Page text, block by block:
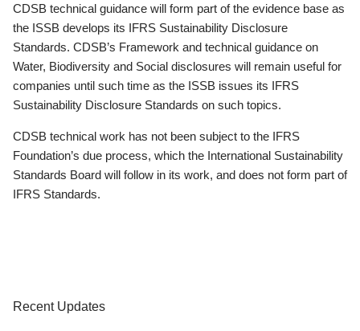
CDSB technical guidance will form part of the evidence base as
the ISSB develops its IFRS Sustainability Disclosure
Standards. CDSB’s Framework and technical guidance on
Water, Biodiversity and Social disclosures will remain useful for
companies until such time as the ISSB issues its IFRS
Sustainability Disclosure Standards on such topics.
CDSB technical work has not been subject to the IFRS
Foundation’s due process, which the International Sustainability
Standards Board will follow in its work, and does not form part of
IFRS Standards.
Recent Updates